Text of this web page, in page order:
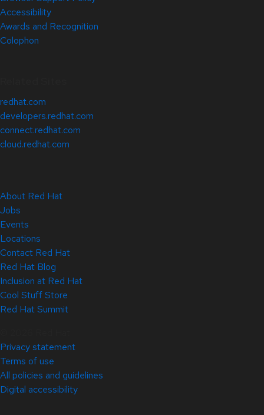
Accessibility
Awards and Recognition
Colophon
redhat.com
developers.redhat.com
connect.redhat.com
cloud.redhat.com
About Red Hat
Jobs
Events
Locations
Contact Red Hat
Red Hat Blog
Inclusion at Red Hat
Cool Stuff Store
Red Hat Summit
Privacy statement
Terms of use
All policies and guidelines
Digital accessibility